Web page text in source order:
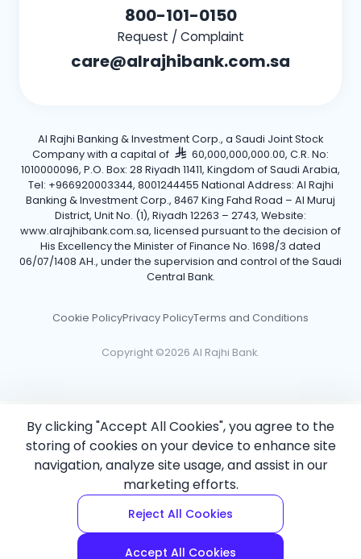
800-101-0150
Request / Complaint
care@alrajhibank.com.sa
Al Rajhi Banking & Investment Corp., a Saudi Joint Stock
Company with a capital of
60,000,000,000.00, C.R. No:
1010000096, P.O. Box: 28 Riyadh 11411, Kingdom of Saudi Arabia,
Tel: +966920003344, 8001244455 National Address: Al Rajhi
Banking & Investment Corp., 8467 King Fahd Road – Al Muruj
District, Unit No. (1), Riyadh 12263 – 2743, Website:
www.alrajhibank.com.sa, licensed pursuant to the decision of
His Excellency the Minister of Finance No. 1698/3 dated
06/07/1408 AH., under the supervision and control of the Saudi
Central Bank.
Copyright ©2026 Al Rajhi Bank.
Cookie PolicyPrivacy PolicyTerms and Conditions
By clicking "Accept All Cookies", you agree to the
storing of cookies on your device to enhance site
navigation, analyze site usage, and assist in our
marketing efforts.
Reject All Cookies
Accept All Cookies